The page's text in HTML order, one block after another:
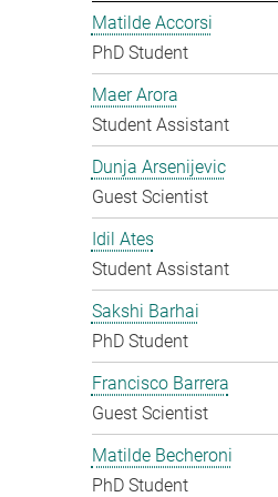
Matilde Accorsi
PhD Student
Maer Arora
Student Assistant
Dunja Arsenijevic
Guest Scientist
Idil Ates
Student Assistant
Sakshi Barhai
PhD Student
Francisco Barrera
Guest Scientist
Matilde Becheroni
PhD Student